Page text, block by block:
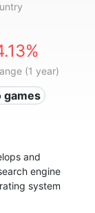
(1 year)
games
and
engine
system